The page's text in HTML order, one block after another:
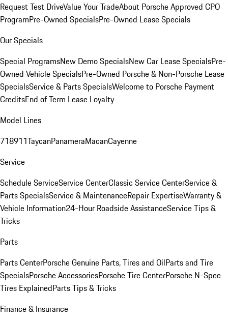
Request Test DriveValue Your TradeAbout Porsche Approved CPO
ProgramPre-Owned SpecialsPre-Owned Lease Specials
Our Specials
Special ProgramsNew Demo SpecialsNew Car Lease SpecialsPre-
Owned Vehicle SpecialsPre-Owned Porsche & Non-Porsche Lease
SpecialsService & Parts SpecialsWelcome to Porsche Payment
CreditsEnd of Term Lease Loyalty
Model Lines
718911TaycanPanameraMacanCayenne
Service
Schedule ServiceService CenterClassic Service CenterService &
Parts SpecialsService & MaintenanceRepair ExpertiseWarranty &
Vehicle Information24-Hour Roadside AssistanceService Tips &
Tricks
Parts
Parts CenterPorsche Genuine Parts, Tires and OilParts and Tire
SpecialsPorsche AccessoriesPorsche Tire CenterPorsche N-Spec
Tires ExplainedParts Tips & Tricks
Finance & Insurance